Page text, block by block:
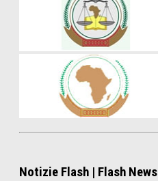
Notizie Flash | Flash News